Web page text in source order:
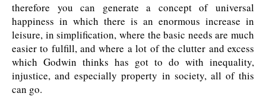
therefore you can generate a concept of universal
happiness in which there is an enormous increase in
leisure, in simplification, where the basic needs are much
easier to fulfill, and where a lot of the clutter and excess
which Godwin thinks has got to do with inequality,
injustice, and especially property in society, all of this
can go.